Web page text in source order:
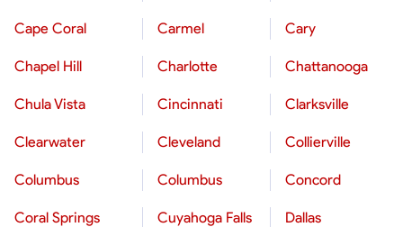
Cape Coral Carmel Cary
Chapel Hill Charlotte Chattanooga
Chula Vista Cincinnati Clarksville
Clearwater Cleveland Collierville
Columbus Columbus Concord
Coral Springs Cuyahoga Falls Dallas